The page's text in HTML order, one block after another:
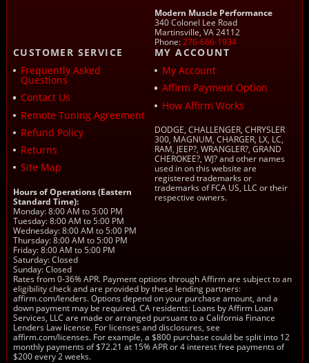
Modern Muscle Performance
340 Colonel Lee Road
Martinsville, VA 24112
Phone:276-666-1934
CUSTOMER SERVICE
Frequently Asked
Questions
Contact Us
Remote Tuning Agreement
Refund Policy
Returns
Site Map
Hours of Operations (Eastern
Standard Time):
Monday: 8:00 AM to 5:00 PM
Tuesday: 8:00 AM to 5:00 PM
Wednesday: 8:00 AM to 5:00 PM
Thursday: 8:00 AM to 5:00 PM
Friday: 8:00 AM to 5:00 PM
Saturday: Closed
Sunday: Closed
MY ACCOUNT
My Account
Affirm Payment Option
How Affirm Works
DODGE, CHALLENGER, CHRYSLER
300, MAGNUM, CHARGER, LX, LC,
RAM, JEEP?, WRANGLER?, GRAND
CHEROKEE?, WJ? and other names
used in on this website are
registered trademarks or
trademarks of FCA US, LLC or their
respective owners.
Rates from 0-36% APR. Payment options through Affirm are subject to an
eligibility check and are provided by these lending partners:
affirm.com/lenders. Options depend on your purchase amount, and a
down payment may be required. CA residents: Loans by Affirm Loan
Services, LLC are made or arranged pursuant to a California Finance
Lenders Law license. For licenses and disclosures, see
affirm.com/licenses. For example, a $800 purchase could be split into 12
monthly payments of $72.21 at 15% APR or 4 interest free payments of
$200 every 2 weeks.